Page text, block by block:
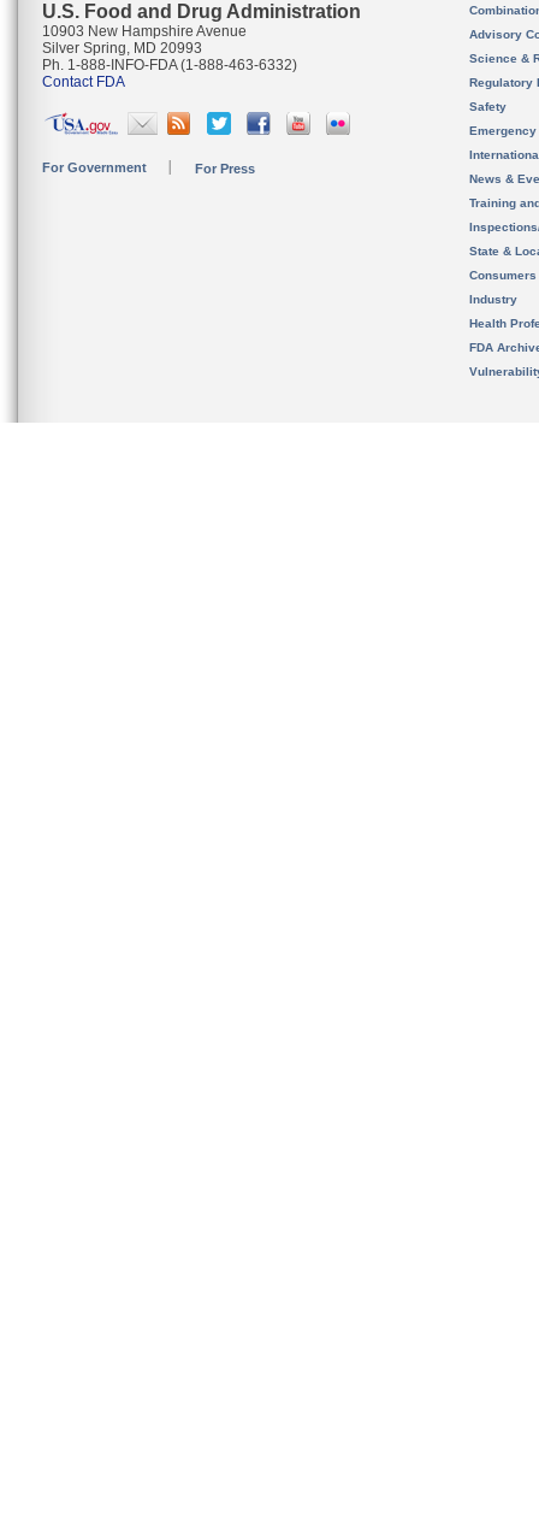
U.S. Food and Drug Administration
10903 New Hampshire Avenue
Silver Spring, MD 20993
Ph. 1-888-INFO-FDA (1-888-463-6332)
Contact FDA
For Government For Press
Advisory
Science &
Regulatory
Safety
News &
Training
State &
Consumers
Industry
Health
FDA